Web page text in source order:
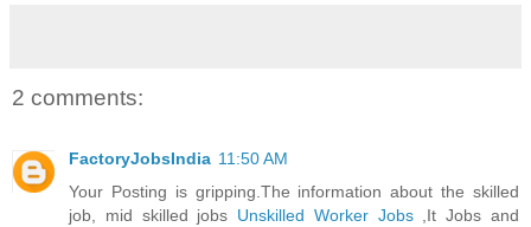
2 comments:
FactoryJobsIndia 11:50 AM
Your Posting is gripping.The information about the skilled
job, mid skilled jobs Unskilled Worker Jobs ,It Jobs and